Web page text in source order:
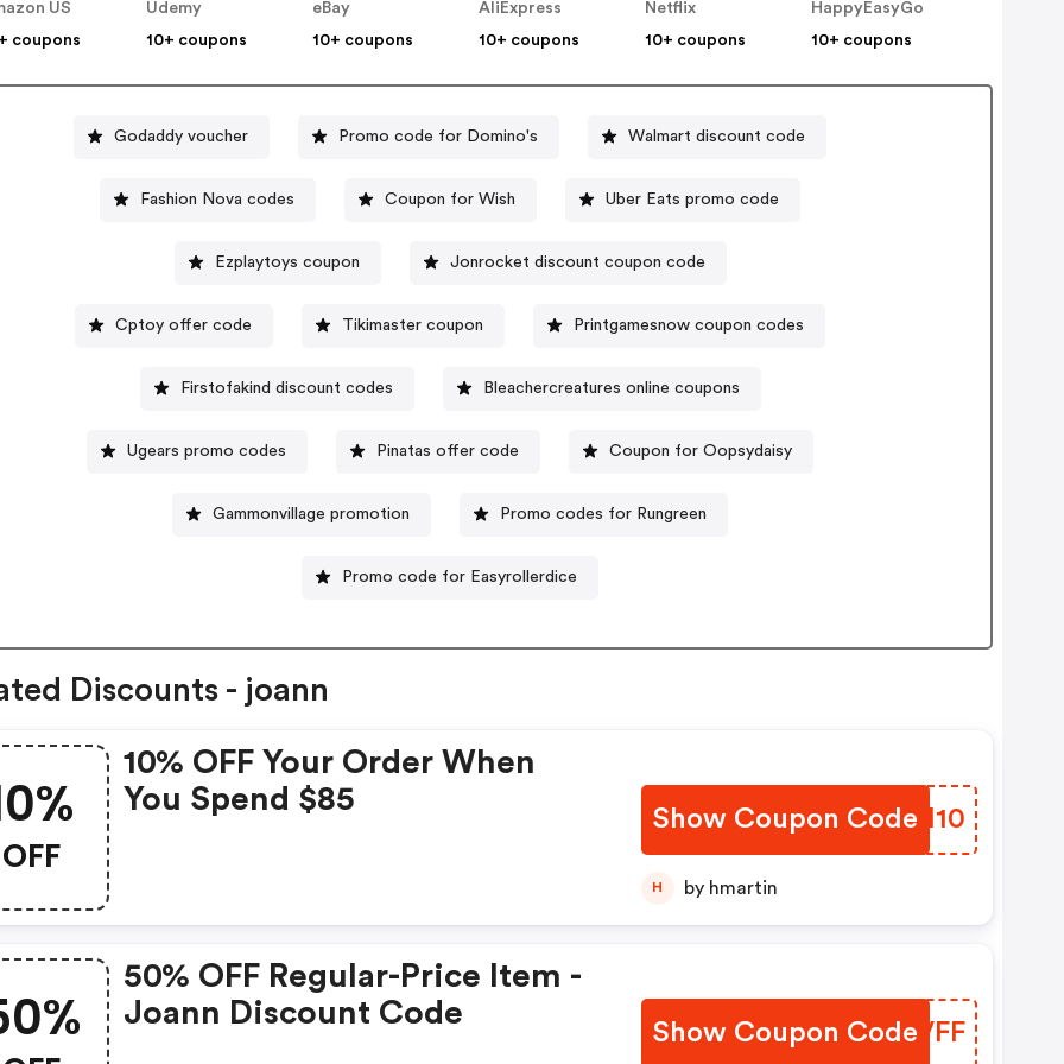
US
coupons
Udemy
10+ coupons
eBay
10+ coupons
AliExpress
10+ coupons
Netflix
10+ coupons
HappyEasyGo
10+ coupons
Godaddy voucher Promo code for Domino's Walmart discount code
Fashion Nova codes Coupon for Wish Uber Eats promo code
Ezplaytoys coupon Jonrocket discount coupon code
Cptoy offer code Tikimaster coupon Printgamesnow coupon codes
Firstofakind discount codes Bleachercreatures online coupons
Ugears promo codes Pinatas offer code Coupon for Oopsydaisy
Gammonvillage promotion Promo codes for Rungreen
Promo code for Easyrollerdice
Discounts - joann
OFF
10% OFF Your Order When
You Spend $85
Show Coupon Code
OKSM10
H by hmartin
50% OFF Regular-Price Item -
Joann Discount Code
Show Coupon Code
KLCVFF